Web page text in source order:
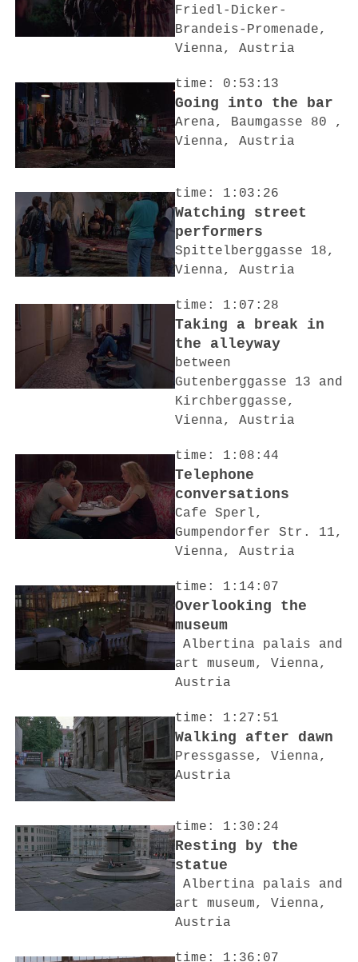
Friedl-Dicker-
Brandeis-Promenade,
Vienna, Austria
time: 0:53:13
Going into the bar
Arena, Baumgasse 80 ,
Vienna, Austria
time: 1:03:26
Watching street
performers
Spittelberggasse 18,
Vienna, Austria
time: 1:07:28
Taking a break in
the alleyway
between
Gutenberggasse 13 and
Kirchberggasse,
Vienna, Austria
time: 1:08:44
Telephone
conversations
Cafe Sperl,
Gumpendorfer Str. 11,
Vienna, Austria
time: 1:14:07
Overlooking the
museum
Albertina palais and
art museum, Vienna,
Austria
time: 1:27:51
Walking after dawn
Pressgasse, Vienna,
Austria
time: 1:30:24
Resting by the
statue
Albertina palais and
art museum, Vienna,
Austria
time: 1:36:07